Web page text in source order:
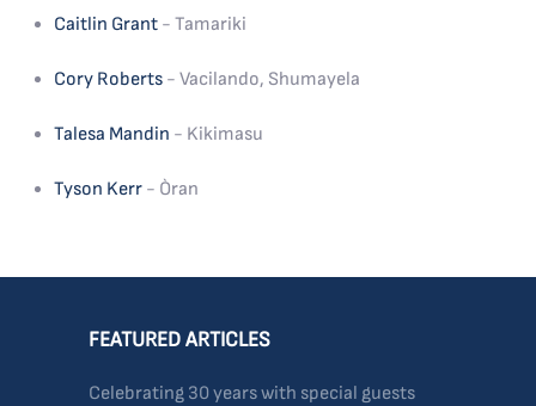
Caitlin Grant - Tamariki
Cory Roberts - Vacilando, Shumayela
Talesa Mandin - Kikimasu
Tyson Kerr - Òran
FEATURED ARTICLES
Celebrating 30 years with special guests